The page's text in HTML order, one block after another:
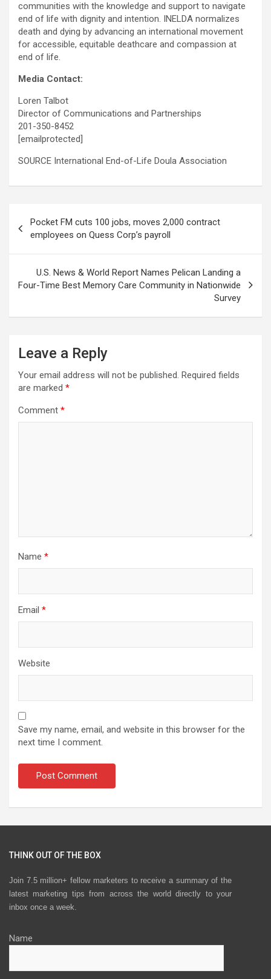
communities with the knowledge and support to navigate
end of life with dignity and intention. INELDA normalizes
death and dying by advancing an international movement
for accessible, equitable deathcare and compassion at
end of life.
Media Contact:
Loren Talbot
Director of Communications and Partnerships
201-350-8452
[emailprotected]
SOURCE International End-of-Life Doula Association
navigation
Pocket FM cuts 100 jobs, moves 2,000 contract
employees on Quess Corp’s payroll
U.S. News & World Report Names Pelican Landing a
Four-Time Best Memory Care Community in Nationwide
Survey
Leave a Reply
Your email address will not be published. Required fields
are marked *
Comment *
Name *
Email *
Website
Save my name, email, and website in this browser for the
next time I comment.
THINK OUT OF THE BOX
Join 7.5 million+ fellow marketers to receive a summary of the
latest marketing tips from across the world directly to your
inbox once a week.
Name